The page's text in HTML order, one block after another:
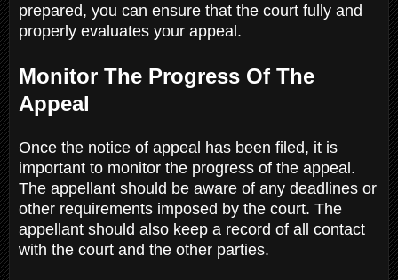
prepared, you can ensure that the court fully and
properly evaluates your appeal.
Monitor The Progress Of The
Appeal
Once the notice of appeal has been filed, it is
important to monitor the progress of the appeal.
The appellant should be aware of any deadlines or
other requirements imposed by the court. The
appellant should also keep a record of all contact
with the court and the other parties.